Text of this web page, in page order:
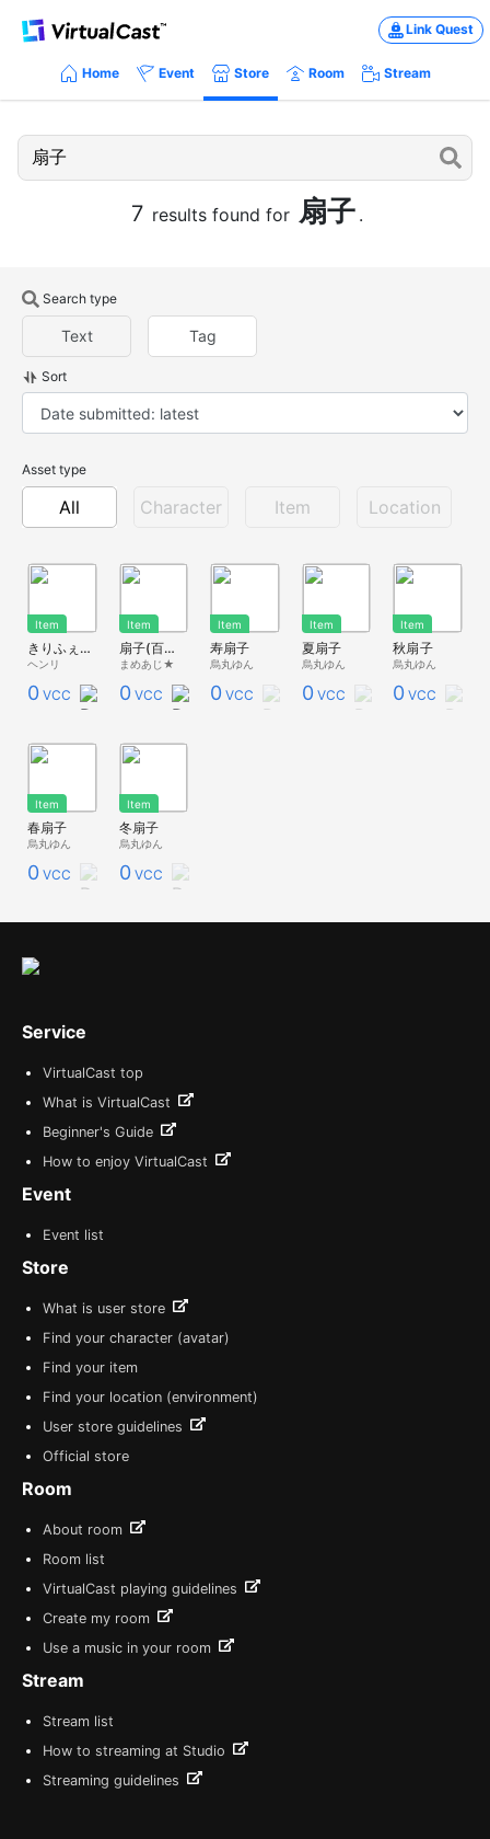
Link Quest
Home Event Store Room Stream
7 results found for 扇子 .
Search type
Text Tag
Sort
Asset type
All Character Item Location
Item
きりふぇす扇子
ヘンリ
0 VCC
Item
扇子(百花繚乱）
まめあじ★
0 VCC
Item
寿扇子
烏丸ゆん
0 VCC
Item
夏扇子
烏丸ゆん
0 VCC
Item
秋扇子
烏丸ゆん
0 VCC
Item
春扇子
烏丸ゆん
0 VCC
Item
冬扇子
烏丸ゆん
0 VCC
Service
VirtualCast top
What is VirtualCast
Beginner's Guide
How to enjoy VirtualCast
Event
Event list
Store
What is user store
Find your character (avatar)
Find your item
Find your location (environment)
User store guidelines
Official store
Room
About room
Room list
VirtualCast playing guidelines
Create my room
Use a music in your room
Stream
Stream list
How to streaming at Studio
Streaming guidelines